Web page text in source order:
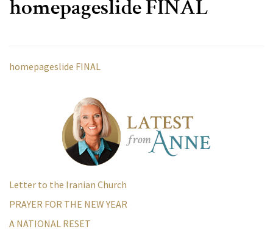
homepageslide FINAL
homepageslide FINAL
Letter to the Iranian Church
PRAYER FOR THE NEW YEAR
A NATIONAL RESET